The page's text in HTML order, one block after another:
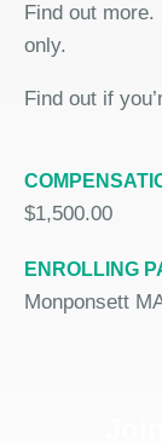
Find out
only.
Find out if
$1,500.00
ENROLLING
Monponsett